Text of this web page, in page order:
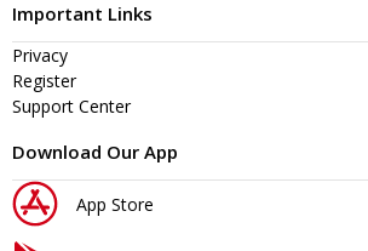
Important Links
Privacy
Register
Support Center
Download Our App
App Store